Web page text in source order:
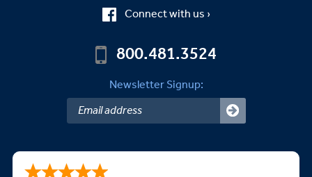
Connect with us ›
800.481.3524
Newsletter Signup: